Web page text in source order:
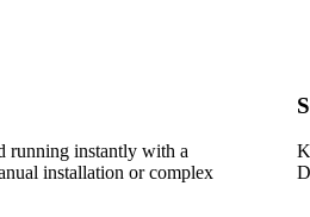
running instantly with a
installation or complex